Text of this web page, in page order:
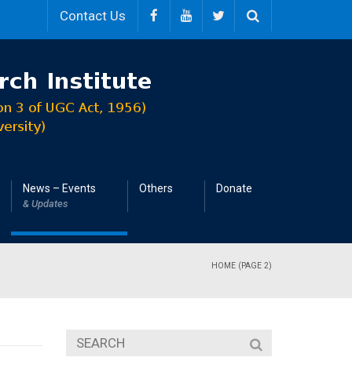
Contact Us
News – Events
& Updates
Others Donate
HOME (PAGE 2)